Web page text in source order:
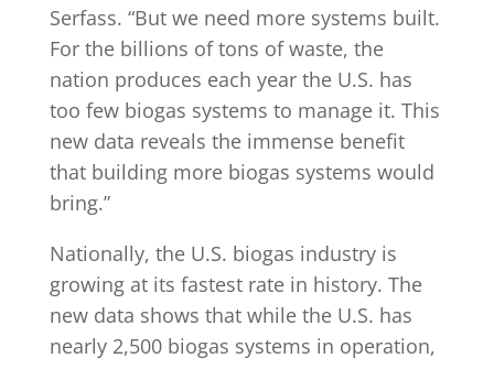
Serfass. “But we need more systems built.
For the billions of tons of waste, the
nation produces each year the U.S. has
too few biogas systems to manage it. This
new data reveals the immense benefit
that building more biogas systems would
bring.”
Nationally, the U.S. biogas industry is
growing at its fastest rate in history. The
new data shows that while the U.S. has
nearly 2,500 biogas systems in operation,